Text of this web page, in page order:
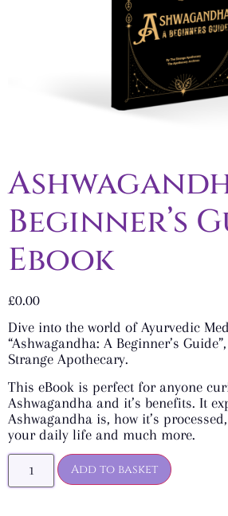
Beginner’s
Ebook
£0.00
Dive into the world of Ayurvedic
“Ashwagandha: A Beginner’s
Strange Apothecary.
This eBook is perfect for anyone
Ashwagandha and it’s benefits. It
Ashwagandha is, how it’s
your daily life and much more.
Add to basket